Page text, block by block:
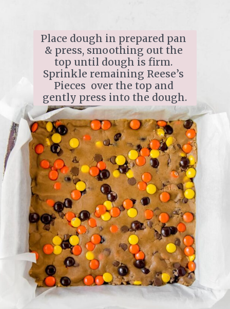
Place dough in prepared pan
& press, smoothing out the
top until dough is firm.
Sprinkle remaining Reese’s
Pieces  over the top and
gently press into the dough.